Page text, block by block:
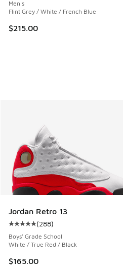
Men's
Flint Grey / White / French Blue
$215.00
Jordan Retro 13
Average customer rating - [5
(288)
Boys' Grade School
White / True Red / Black
$165.00